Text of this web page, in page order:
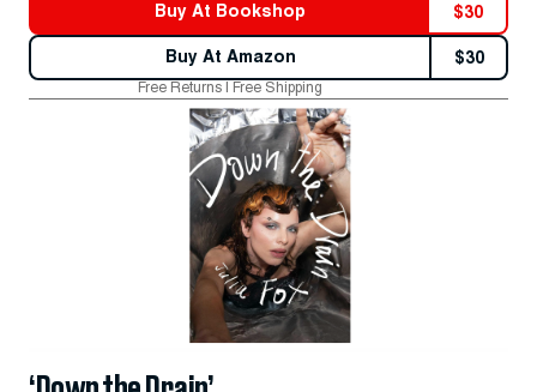
Buy At Bookshop $30
Buy At Amazon $30
Free Returns | Free Shipping